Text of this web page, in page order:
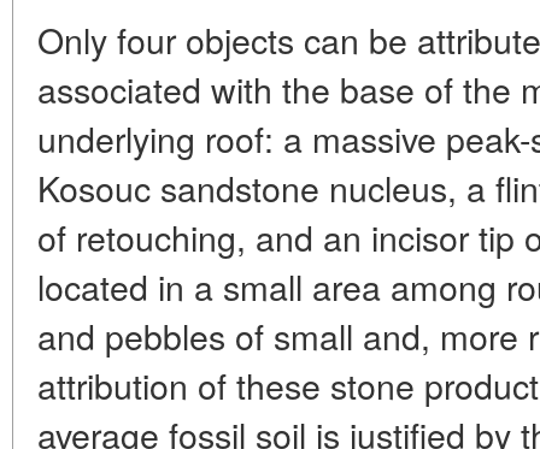
Only four objects can be
associated with the base of the
underlying roof: a massive
Kosouc sandstone nucleus, a
of retouching, and an incisor tip
located in a small area among
and pebbles of small and, more
attribution of these stone
average fossil soil is justified by